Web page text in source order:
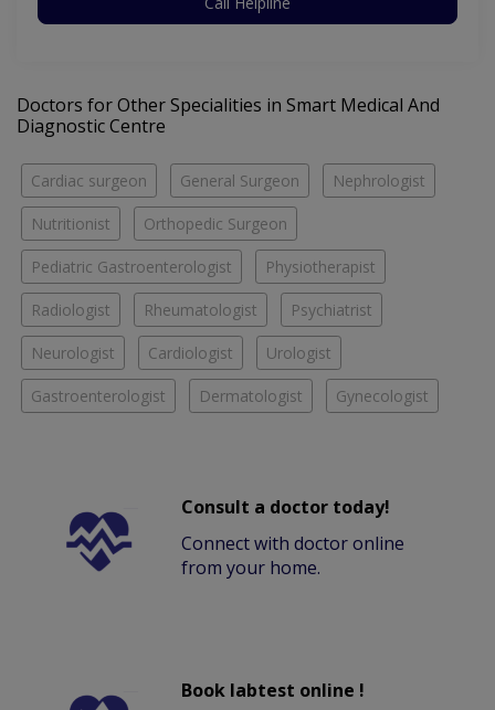
Doctors for Other Specialities in Smart Medical And
Diagnostic Centre
Cardiac surgeon General Surgeon Nephrologist
Nutritionist Orthopedic Surgeon
Pediatric Gastroenterologist Physiotherapist
Radiologist Rheumatologist Psychiatrist
Neurologist Cardiologist Urologist
Gastroenterologist Dermatologist Gynecologist
Consult a doctor today!
Connect with doctor online
from your home.
Book labtest online !